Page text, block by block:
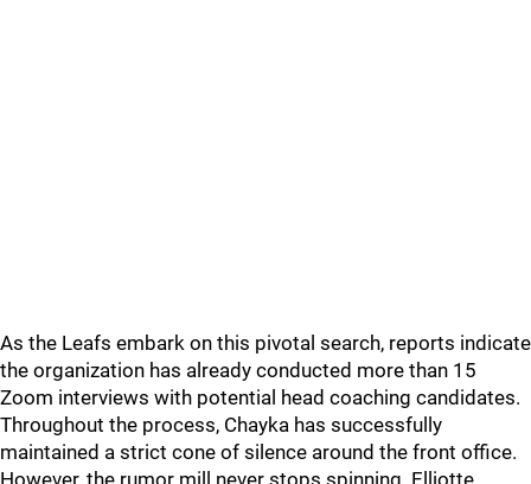
As the Leafs embark on this pivotal search, reports indicate
the organization has already conducted more than 15
Zoom interviews with potential head coaching candidates.
Throughout the process, Chayka has successfully
maintained a strict cone of silence around the front office.
However, the rumor mill never stops spinning. Elliotte